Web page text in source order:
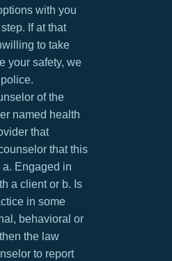
with you
If at that
to take
your safety, we
of the
named health
that
that this
Engaged in
a client or b. Is
in some
behavioral or
the law
to report